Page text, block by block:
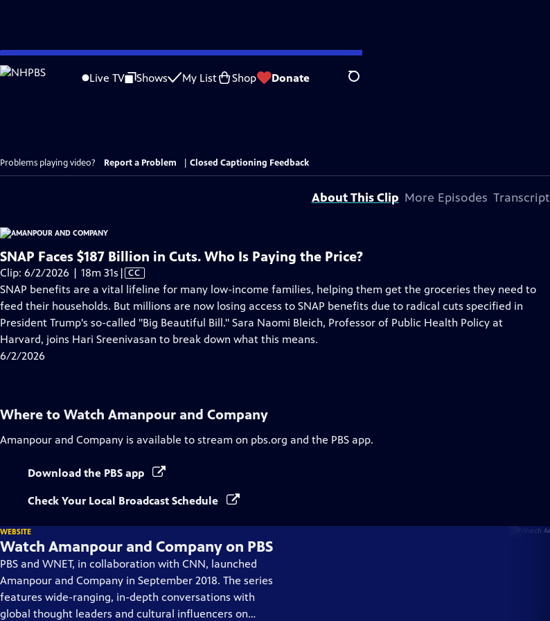
Skip
to
Live TV Shows My List Shop Donate Search
Problems playing video? Report a Problem Closed Captioning Feedback
About This Clip More Episodes Transcript
SNAP Faces $187 Billion in Cuts. Who Is Paying the Price?
Clip: 6/2/2026 | 18m 31s Video
has
Closed
Captions
| CC
SNAP benefits are a vital lifeline for many low-income families, helping them get the groceries they need to
feed their households. But millions are now losing access to SNAP benefits due to radical cuts specified in
President Trump's so-called "Big Beautiful Bill." Sara Naomi Bleich, Professor of Public Health Policy at
Harvard, joins Hari Sreenivasan to break down what this means.
6/2/2026
Where to Watch Amanpour and Company
Amanpour and Company is available to stream on pbs.org and the PBS app.
Download the PBS app
Check Your Local Broadcast Schedule
WEBSITE
Watch Amanpour and Company on PBS
PBS and WNET, in collaboration with CNN, launched
Amanpour and Company in September 2018. The series
features wide-ranging, in-depth conversations with
global thought leaders and cultural influencers on